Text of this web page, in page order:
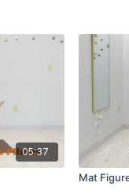
05:37
Mat